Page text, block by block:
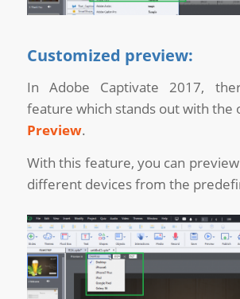
Customized preview:
In Adobe Captivate 2017,
feature which stands out with the
Preview.
With this feature, you can
different devices from the